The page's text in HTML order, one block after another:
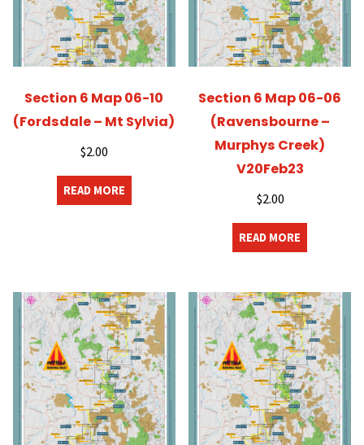
Section 6 Map 06-10
(Fordsdale – Mt Sylvia)
$2.00
READ MORE
Section 6 Map 06-06
(Ravensbourne –
Murphys Creek)
V20Feb23
$2.00
READ MORE